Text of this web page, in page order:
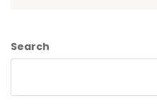
Search